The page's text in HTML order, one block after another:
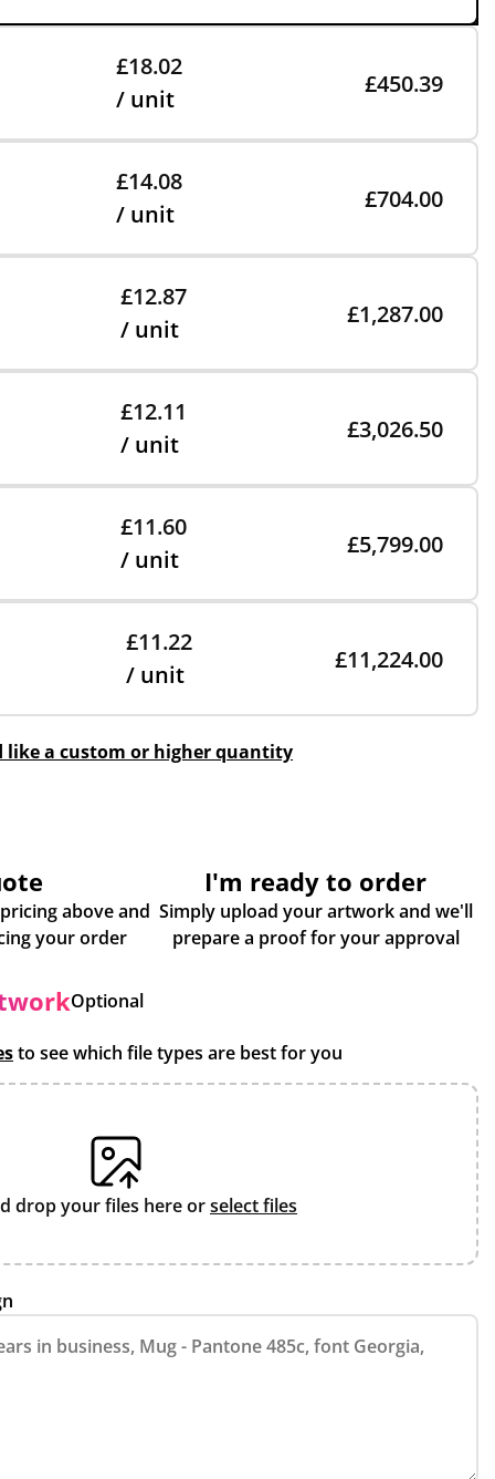
£18.02
/ unit
£450.39
£14.08
/ unit
£704.00
£12.87
/ unit
£1,287.00
£12.11
/ unit
£3,026.50
£11.60
/ unit
£5,799.00
£11.22
/ unit
£11,224.00
like a custom or higher quantity
above and
some more info about placing your order
I'm ready to order
Simply upload your artwork and we'll
prepare a proof for your approval
Optional
to see which file types are best for you
drop your files here orselect files